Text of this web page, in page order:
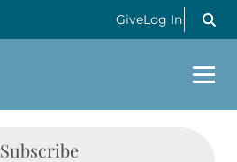
GiveLog In
Subscribe